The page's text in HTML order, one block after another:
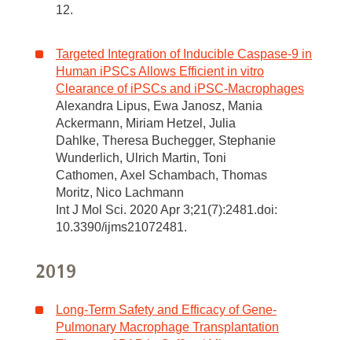
12.
Targeted Integration of Inducible Caspase-9 in
Human iPSCs Allows Efficient in vitro
Clearance of iPSCs and iPSC-Macrophages
Alexandra Lipus, Ewa Janosz, Mania
Ackermann, Miriam Hetzel, Julia
Dahlke, Theresa Buchegger, Stephanie
Wunderlich, Ulrich Martin, Toni
Cathomen, Axel Schambach, Thomas
Moritz, Nico Lachmann
Int J Mol Sci. 2020 Apr 3;21(7):2481.doi:
10.3390/ijms21072481.
2019
Long-Term Safety and Efficacy of Gene-
Pulmonary Macrophage Transplantation